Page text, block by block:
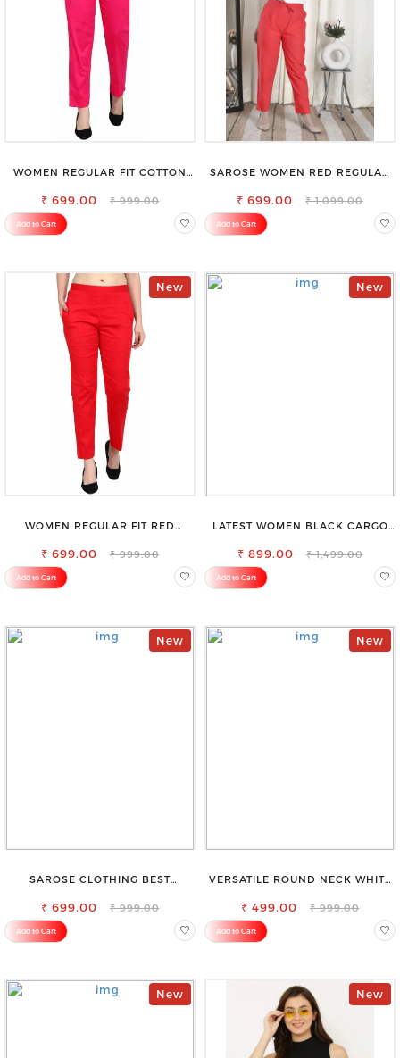
WOMEN REGULAR FIT COTTON
₹ 699.00 ₹ 999.00
Add to Cart
SAROSE WOMEN RED REGULAR
₹ 699.00 ₹ 1,099.00
Add to Cart
New
WOMEN REGULAR FIT RED
₹ 699.00 ₹ 999.00
Add to Cart
New
LATEST WOMEN BLACK CARGO
₹ 899.00 ₹ 1,499.00
Add to Cart
New
SAROSE CLOTHING BEST
SEASONS
₹ 699.00 ₹ 999.00
Add to Cart
New
VERSATILE ROUND NECK WHITE
OCCASION
₹ 499.00 ₹ 999.00
Add to Cart
New New